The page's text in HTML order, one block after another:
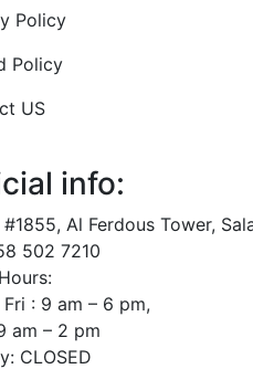
Policy
Policy
US
info:
Al Ferdous Tower,
502 7210
Fri : 9 am – 6 pm,
am – 2 pm
CLOSED